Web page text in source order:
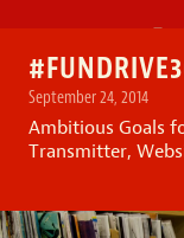
September 24, 2014
Ambitious Goals
Transmitter,